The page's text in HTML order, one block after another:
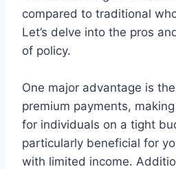
compared to traditional
Let’s delve into the pros
of policy.
One major advantage is
premium payments,
for individuals on a tight
particularly beneficial for
with limited income.